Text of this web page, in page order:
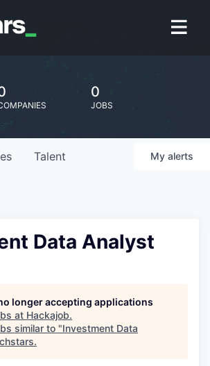
0
JOBS
Talent My alerts
Data Analyst
longer accepting applications
at Hackajob.
similar to "Investment Data
.